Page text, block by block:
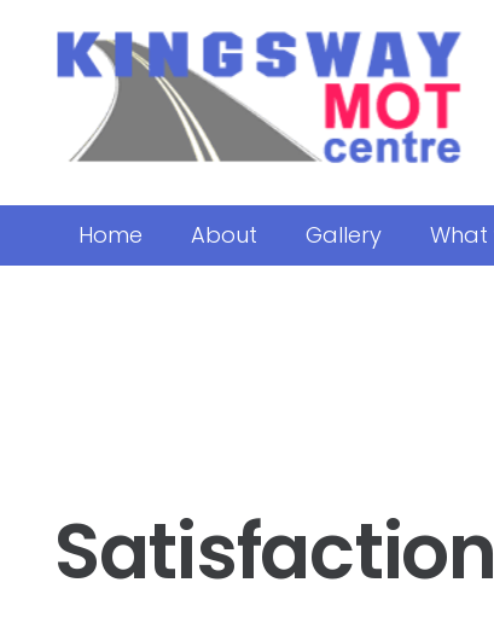
Home About Gallery What